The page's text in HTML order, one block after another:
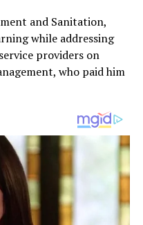
and Sanitation,
while addressing
providers on
who paid him